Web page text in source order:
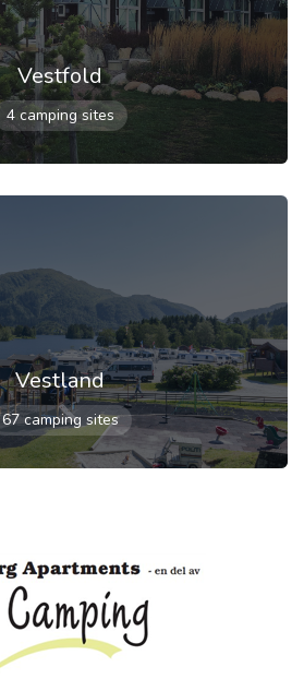
Vestfold
4 camping sites
Vestland
67 camping sites